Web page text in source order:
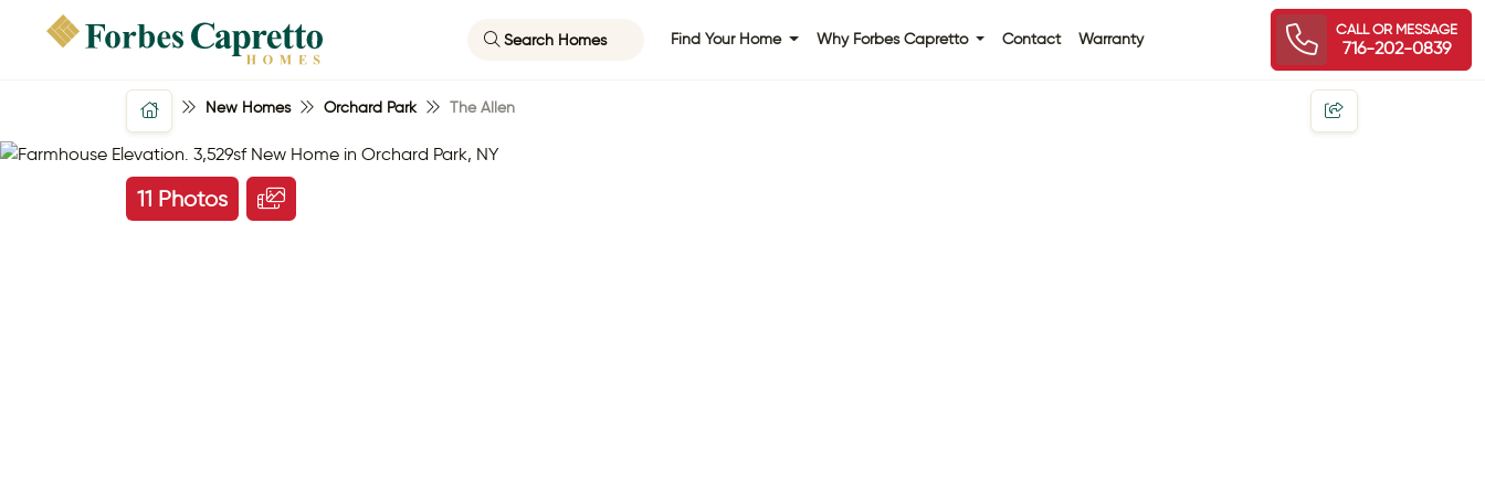
Search Homes Find Your Home Why Forbes Capretto Contact Warranty
CALL OR MESSAGE
716-202-0839
New Homes Orchard Park The Allen
11 Photos